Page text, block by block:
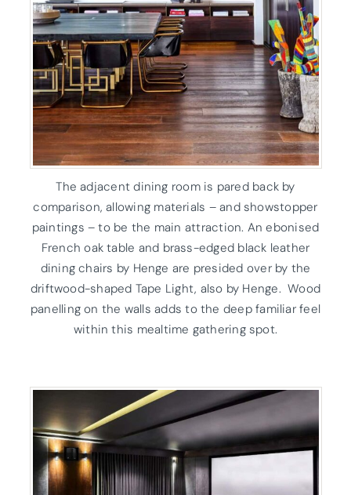
The adjacent dining room is pared back by
comparison, allowing materials – and showstopper
paintings – to be the main attraction. An ebonised
French oak table and brass-edged black leather
dining chairs by Henge are presided over by the
driftwood-shaped Tape Light, also by Henge. Wood
panelling on the walls adds to the deep familiar feel
within this mealtime gathering spot.